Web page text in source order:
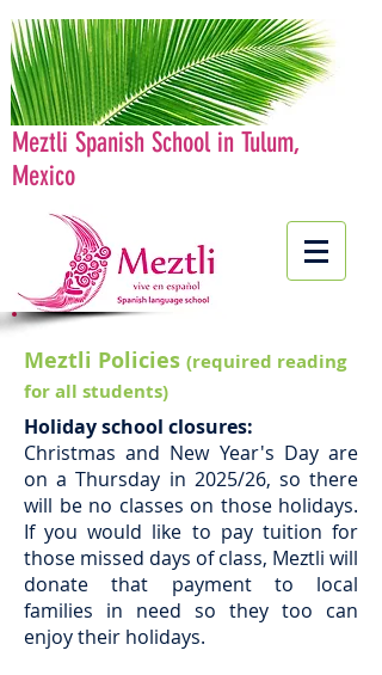
Meztli Spanish School in Tulum,
Mexico
Meztli Policies (required reading
for all students)
Holiday school closures:
Christmas and New Year's Day are
on a Thursday in 2025/26, so there
will be no classes on those holidays.
If you would like to pay tuition for
those missed days of class, Meztli will
donate that payment to local
families in need so they too can
enjoy their holidays.